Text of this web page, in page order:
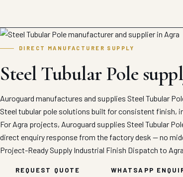
DIRECT MANUFACTURER SUPPLY
Steel Tubular Pole
Auroguard manufactures and supplies Steel Tubular
Steel tubular pole solutions built for consistent finish,
For Agra projects, Auroguard supplies Steel Tubular
direct enquiry response from the factory desk — no
Project-Ready Supply Industrial Finish Dispatch to Agra
REQUEST QUOTE WHATSAPP